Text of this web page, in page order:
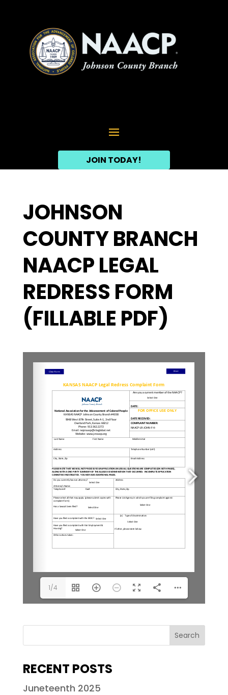
JOIN TODAY!
JOHNSON
COUNTY BRANCH
NAACP LEGAL
REDRESS FORM
(FILLABLE PDF)
1/4
RECENT POSTS
Juneteenth 2025